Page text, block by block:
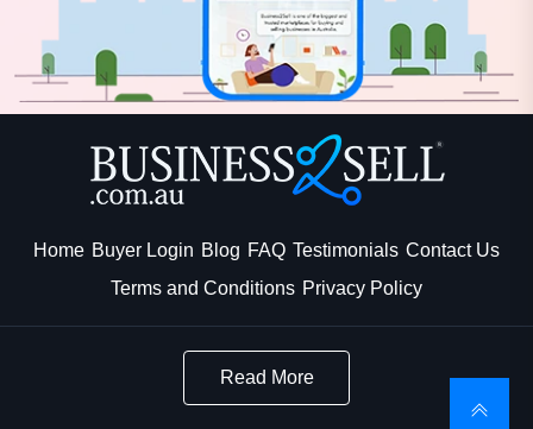
Home Buyer Login Blog FAQ Testimonials Contact Us
Terms and Conditions Privacy Policy
Read More